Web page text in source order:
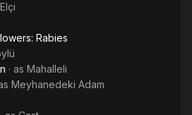
Elçi
Rabies
· as Mahalleli
Meyhanedeki Adam